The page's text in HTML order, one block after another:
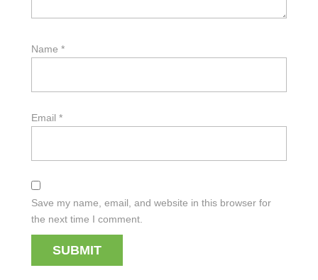
Name *
Email *
Save my name, email, and website in this browser for
the next time I comment.